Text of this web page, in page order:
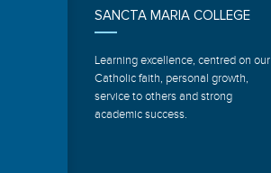
SANCTA MARIA COLLEGE
Learning excellence, centred on our
Catholic faith, personal growth,
service to others and strong
academic success.